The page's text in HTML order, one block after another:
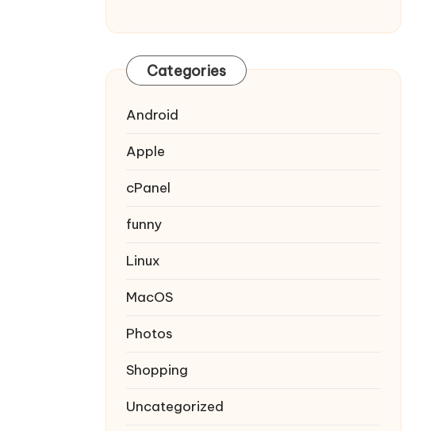
Categories
Android
Apple
cPanel
funny
Linux
MacOS
Photos
Shopping
Uncategorized